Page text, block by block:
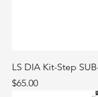
LS DIA Kit-Step
Price
$65.00